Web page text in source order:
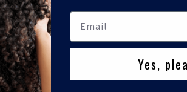
Yes,